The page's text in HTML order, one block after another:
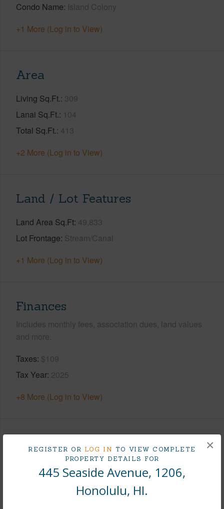
REGISTER OR LOG IN TO VIEW COMPLETE
PROPERTY DETAILS FOR
445 Seaside Avenue, 1206,
Honolulu, HI.
×
Condo Name Island Colony
+1 More (Log in to View)
Area
Living Sq.Ft. 309
Lanai Sq.Ft. 104
Total Sq.Ft. 413
+2 More (Log in to View)
Land / Lot Features
Land Area Sq.Ft 49,833
Lot Frontage Stream/Canal
+1 More (Log in to View)
Finances
Includes monthly fees, association dues, land values
and more.
Taxes $109
Tax Year 2025
+8 More (Log in to View)
Flooring Vinyl